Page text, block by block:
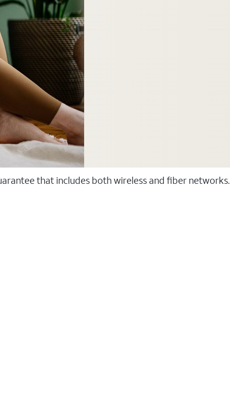
that includes both wireless and fiber networks.